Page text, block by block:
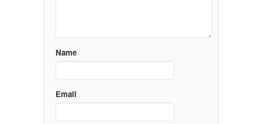
Name
Email